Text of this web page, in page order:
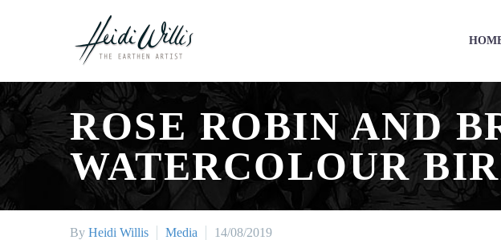
ROSE ROBIN AND
WATERCOLOUR
By Heidi Willis Media 14/08/2019